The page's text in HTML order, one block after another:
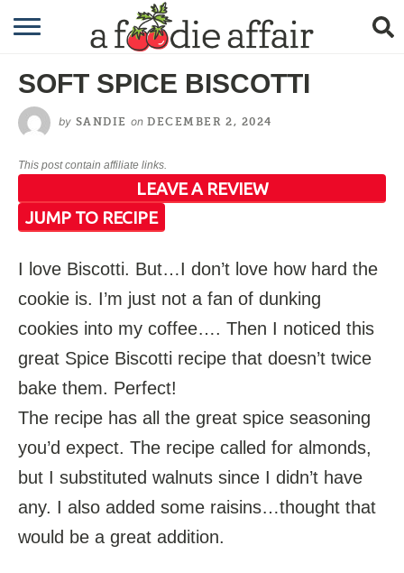
RECIPES
CRAFTING
GARDENING
SOFT SPICE BISCOTTI
by SANDIE on DECEMBER 2, 2024
This post contain affiliate links.
JUMP TO RECIPE
LEAVE A REVIEW
I love Biscotti. But…I don’t love how hard the
cookie is. I’m just not a fan of dunking
cookies into my coffee…. Then I noticed this
great Spice Biscotti recipe that doesn’t twice
bake them. Perfect!
The recipe has all the great spice seasoning
you’d expect. The recipe called for almonds,
but I substituted walnuts since I didn’t have
any. I also added some raisins…thought that
would be a great addition.